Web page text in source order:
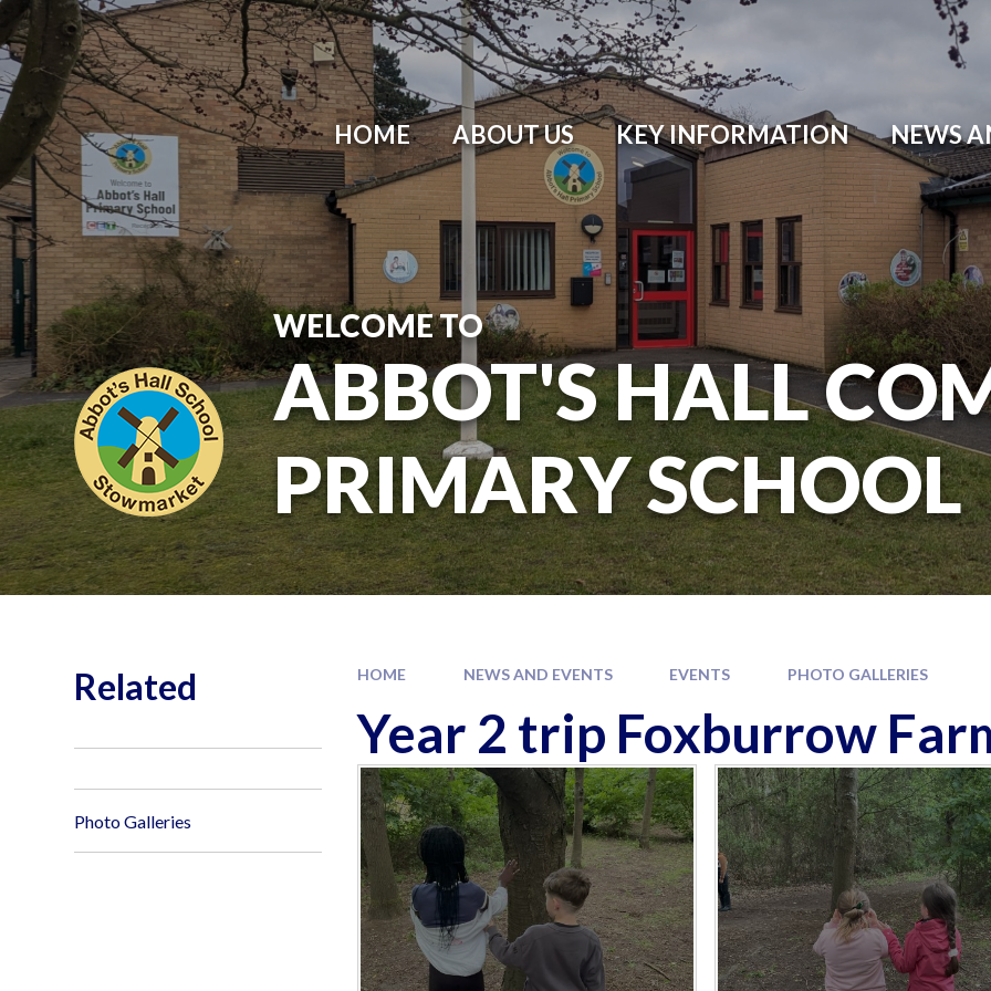
Skip to content ↓
HOME ABOUT US KEY INFORMATION NEWS
WELCOME TO
ABBOT'S HALL
PRIMARY SCHOOL
HOME NEWS AND EVENTS EVENTS PHOTO GALLERIES
Year 2 trip Foxburrow
Related
Photo Galleries